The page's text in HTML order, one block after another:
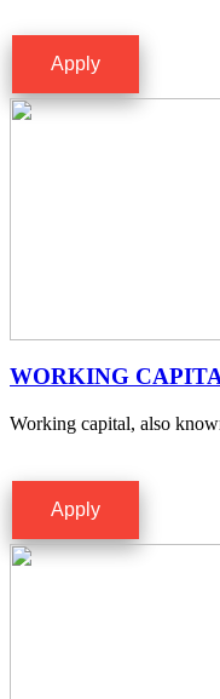
Apply
WORKING
Working capital, also
Apply